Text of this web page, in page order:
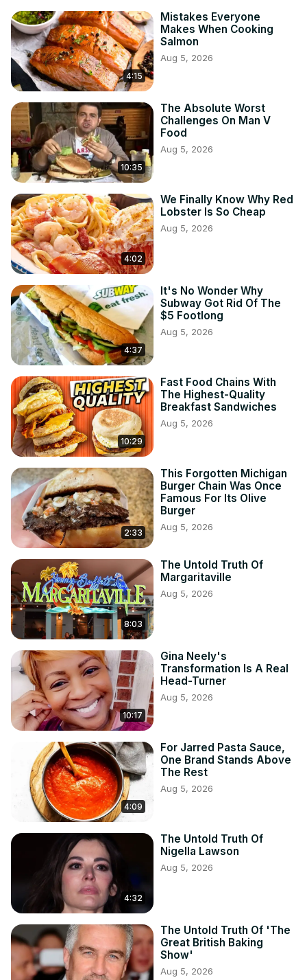
4:15
Mistakes Everyone
Makes When Cooking
Salmon
Aug 5, 2026
10:35
The Absolute Worst
Challenges On Man V
Food
Aug 5, 2026
4:02
We Finally Know Why Red
Lobster Is So Cheap
Aug 5, 2026
4:37
It's No Wonder Why
Subway Got Rid Of The
$5 Footlong
Aug 5, 2026
10:29
Fast Food Chains With
The Highest-Quality
Breakfast Sandwiches
Aug 5, 2026
2:33
This Forgotten Michigan
Burger Chain Was Once
Famous For Its Olive
Burger
Aug 5, 2026
8:03
The Untold Truth Of
Margaritaville
Aug 5, 2026
10:17
Gina Neely's
Transformation Is A Real
Head-Turner
Aug 5, 2026
4:09
For Jarred Pasta Sauce,
One Brand Stands Above
The Rest
Aug 5, 2026
4:32
The Untold Truth Of
Nigella Lawson
Aug 5, 2026
The Untold Truth Of 'The
Great British Baking
Show'
Aug 5, 2026